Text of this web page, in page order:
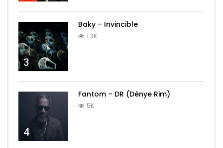
3
Baky – Invincible
1.3K
4
Fantom – DR (Dènye Rim)
5K